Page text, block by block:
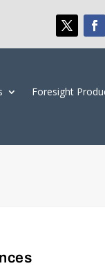
Foresight